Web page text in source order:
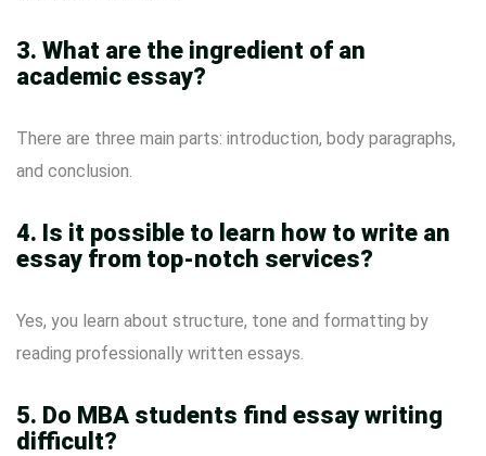
3. What are the ingredient of an
academic essay?
There are three main parts: introduction, body paragraphs,
and conclusion.
4. Is it possible to learn how to write an
essay from top-notch services?
Yes, you learn about structure, tone and formatting by
reading professionally written essays.
5. Do MBA students find essay writing
difficult?